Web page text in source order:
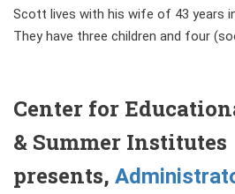
Scott lives with his wife of 43 years
They have three children and four
Center for
& Summer Institutes
presents,